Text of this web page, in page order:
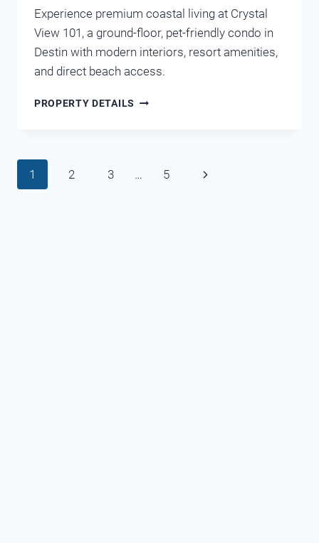
Experience premium coastal living at Crystal
View 101, a ground-floor, pet-friendly condo in
Destin with modern interiors, resort amenities,
and direct beach access.
PROPERTY DETAILS CRYSTAL
Page
1 2 3 … 5
Next